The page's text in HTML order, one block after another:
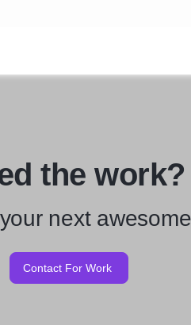
the work?
next
Contact For Work